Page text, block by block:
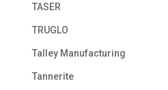
TASER
TRUGLO
Talley Manufacturing
Tannerite